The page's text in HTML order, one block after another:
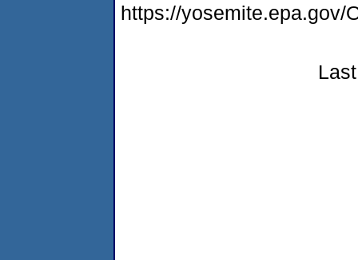
https://yosemite.epa.gov/